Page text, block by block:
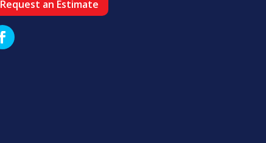
Request an Estimate